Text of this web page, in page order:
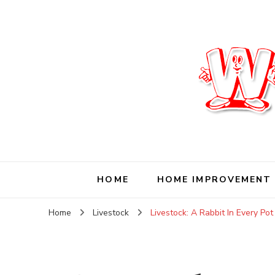
HOME HOME IMPROVEMENT
Home Livestock Livestock: A Rabbit In Every Pot